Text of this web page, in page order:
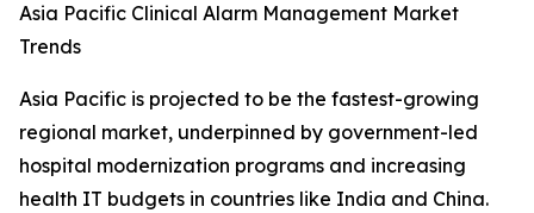
Asia Pacific Clinical Alarm Management Market
Trends
Asia Pacific is projected to be the fastest-growing
regional market, underpinned by government-led
hospital modernization programs and increasing
health IT budgets in countries like India and China.